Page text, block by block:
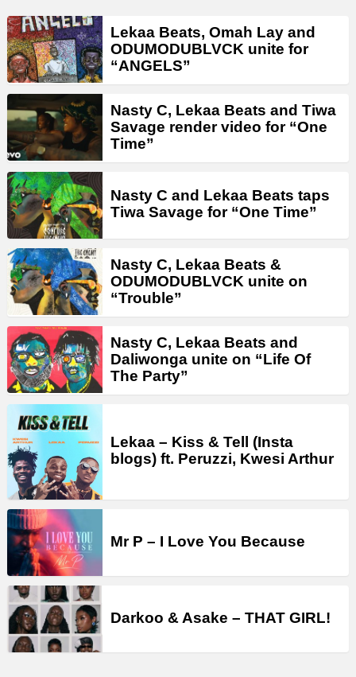
Lekaa Beats, Omah Lay and
ODUMODUBLVCK unite for
“ANGELS”
Nasty C, Lekaa Beats and Tiwa
Savage render video for “One
Time”
Nasty C and Lekaa Beats taps
Tiwa Savage for “One Time”
Nasty C, Lekaa Beats &
ODUMODUBLVCK unite on
“Trouble”
Nasty C, Lekaa Beats and
Daliwonga unite on “Life Of
The Party”
Lekaa – Kiss & Tell (Insta
blogs) ft. Peruzzi, Kwesi Arthur
Mr P – I Love You Because
Darkoo & Asake – THAT GIRL!